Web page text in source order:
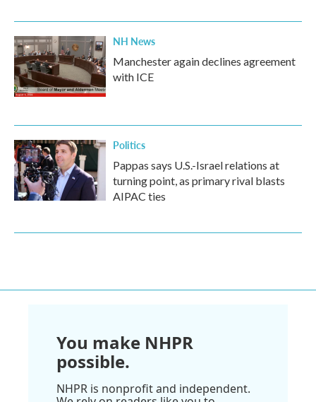
NH News
Manchester again declines agreement
with ICE
Politics
Pappas says U.S.-Israel relations at
turning point, as primary rival blasts
AIPAC ties
You make NHPR
possible.
NHPR is nonprofit and independent.